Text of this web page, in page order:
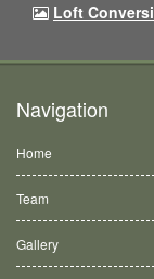
Loft
Navigation
Home
Team
Gallery